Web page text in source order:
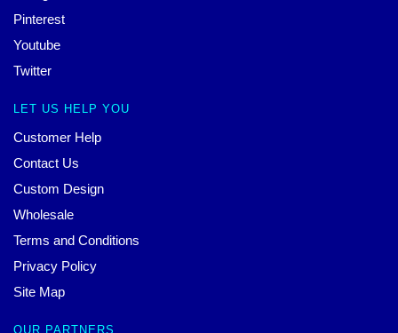
Pinterest
Youtube
Twitter
LET US HELP YOU
Customer Help
Contact Us
Custom Design
Wholesale
Terms and Conditions
Privacy Policy
Site Map
OUR PARTNERS